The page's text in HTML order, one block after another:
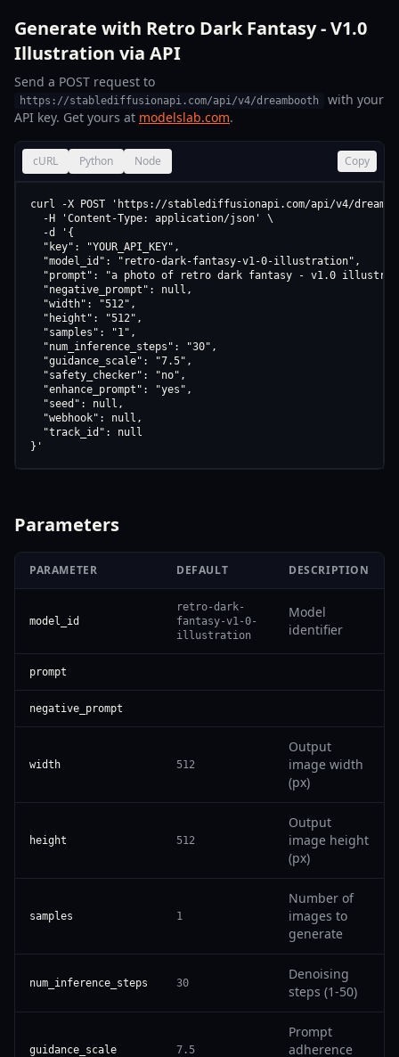
Generate with Retro Dark Fantasy - V1.0
Illustration via API
Send a POST request to
https://stablediffusionapi.com/api/v4/dreambooth
with your
API key. Get yours at modelslab.com.
cURL Python Node Copy
curl -X POST 'https://stablediffusionapi.com/api/v4/
  -H 'Content-Type: application/json' \
  -d '{
  "key": "YOUR_API_KEY",
  "model_id": "retro-dark-fantasy-v1-0-illustration",
"prompt": "a photo of retro dark fantasy - v1.0
  "negative_prompt": null,
  "width": "512",
  "height": "512",
  "samples": "1",
  "num_inference_steps": "30",
  "guidance_scale": "7.5",
  "safety_checker": "no",
  "enhance_prompt": "yes",
  "seed": null,
  "webhook": null,
  "track_id": null
}'
Parameters
PARAMETER DEFAULT DESCRIPTION
model_id
retro-dark-
fantasy-v1-0-
illustration
Model
identifier
prompt
negative_prompt
width 512
Output
image width
(px)
height 512
Output
image height
(px)
samples 1
Number of
images to
generate
num_inference_steps 30
Denoising
steps (1-50)
guidance_scale 7.5
Prompt
adherence